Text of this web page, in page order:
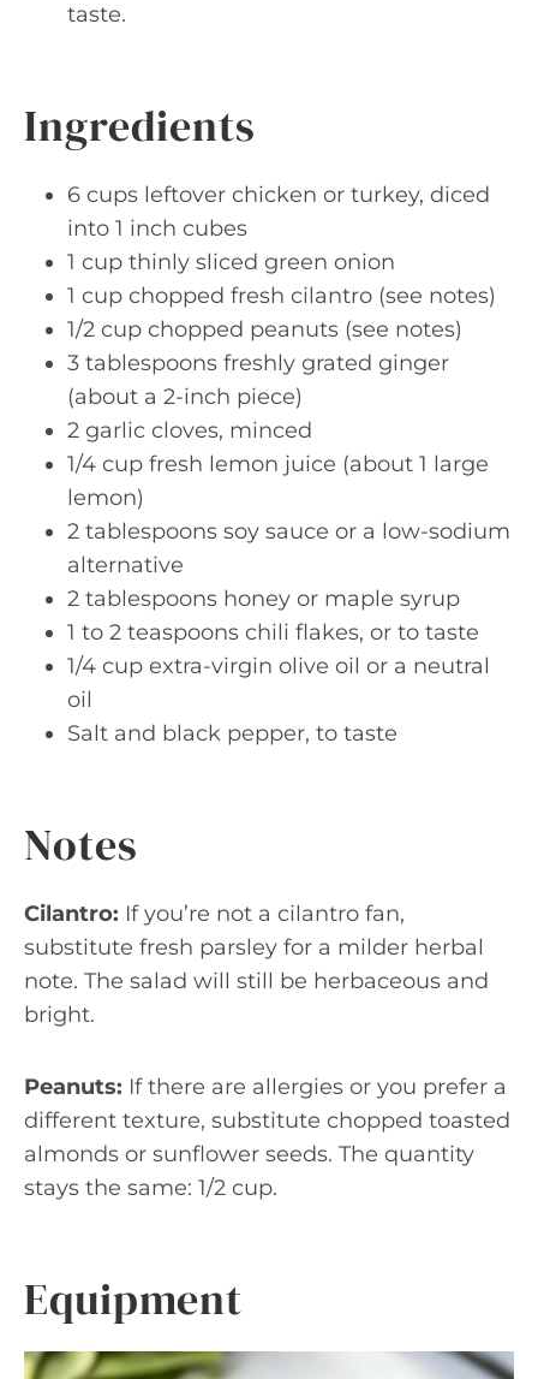
taste.
Ingredients
6 cups leftover chicken or turkey, diced
into 1 inch cubes
1 cup thinly sliced green onion
1 cup chopped fresh cilantro (see notes)
1/2 cup chopped peanuts (see notes)
3 tablespoons freshly grated ginger
(about a 2-inch piece)
2 garlic cloves, minced
1/4 cup fresh lemon juice (about 1 large
lemon)
2 tablespoons soy sauce or a low-sodium
alternative
2 tablespoons honey or maple syrup
1 to 2 teaspoons chili flakes, or to taste
1/4 cup extra-virgin olive oil or a neutral
oil
Salt and black pepper, to taste
Notes
Cilantro: If you’re not a cilantro fan,
substitute fresh parsley for a milder herbal
note. The salad will still be herbaceous and
bright.
Peanuts: If there are allergies or you prefer a
different texture, substitute chopped toasted
almonds or sunflower seeds. The quantity
stays the same: 1/2 cup.
Equipment